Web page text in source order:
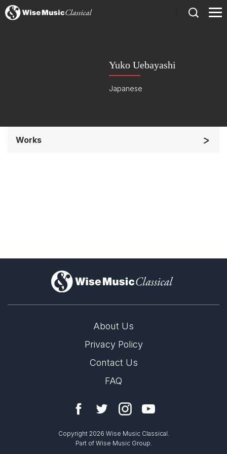
Yuko Uebayashi
Japanese
Works
)
About Us
Privacy Policy
Contact Us
FAQ
Copyright 2026 Wise Music Classical.
Part of Wise Music Group.